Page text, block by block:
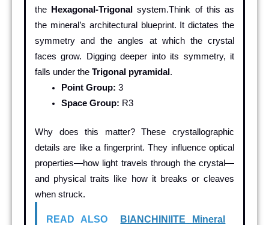
the
Hexagonal-Trigonal
system.Think of this as
the mineral’s architectural blueprint. It dictates the
symmetry and the angles at which the crystal
faces grow. Digging deeper into its symmetry, it
falls under the Trigonal pyramidal .
Point Group: 3
Space Group: R3
Why does this matter? These crystallographic
details are like a fingerprint. They influence optical
properties—how light travels through the crystal—
and physical traits like how it breaks or cleaves
when struck.
READ ALSO
BIANCHINIITE Mineral